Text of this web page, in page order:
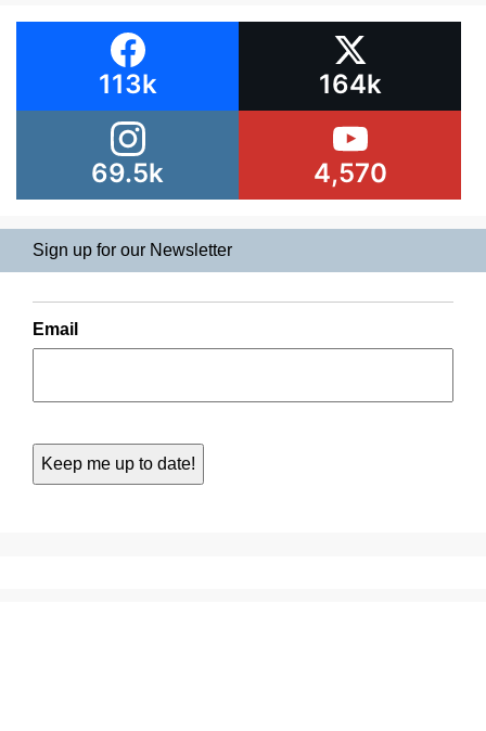
113k 164k
69.5k 4,570
Sign up for our Newsletter
Email